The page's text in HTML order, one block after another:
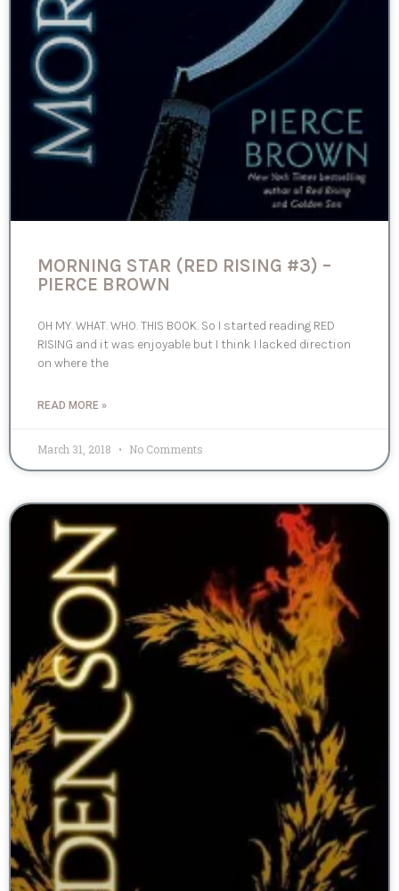
MORNING STAR (RED RISING #3) –
PIERCE BROWN
OH MY. WHAT. WHO. THIS BOOK. So I started reading RED
RISING and it was enjoyable but I think I lacked direction
on where the
READ MORE »
March 31, 2018 No Comments